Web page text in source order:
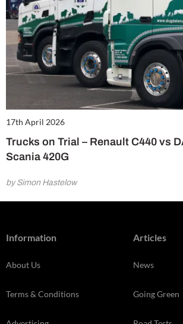
17th April 2026
Trucks on Trial – Renault C440 vs
Scania 420G
by Simon Hastelow
Information
About Us
Terms & Conditions
Articles
News
Going Green